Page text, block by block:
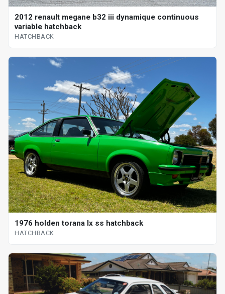
2012 renault megane b32 iii dynamique continuous
variable hatchback
HATCHBACK
1976 holden torana lx ss hatchback
HATCHBACK